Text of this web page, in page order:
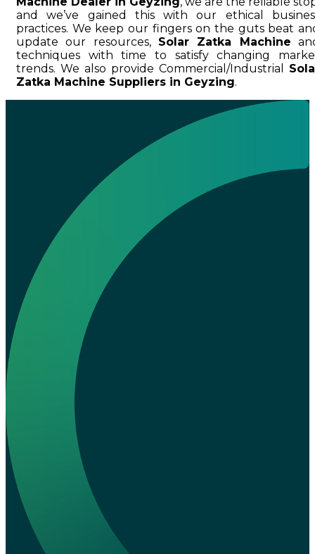
and we’ve gained this with our ethical
practices. We keep our fingers on the guts beat
update our resources, Solar Zatka Machine
techniques with time to satisfy changing
trends. We also provide Commercial/Industrial
Zatka Machine Suppliers in Geyzing.